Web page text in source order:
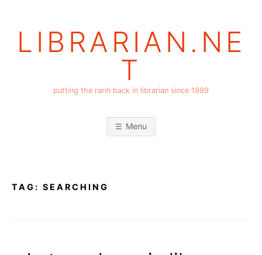
LIBRARIAN.NE
T
putting the rarin back in librarian since 1999
Menu
TAG: SEARCHING